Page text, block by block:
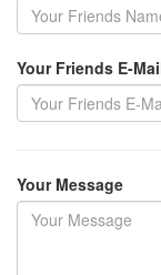
Your Friends E-
Your Message